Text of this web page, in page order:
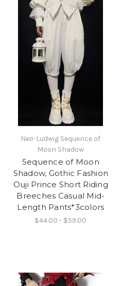
Neo-Ludwig Sequence of
Moon Shadow
Sequence of Moon
Shadow, Gothic Fashion
Ouji Prince Short Riding
Breeches Casual Mid-
Length Pants*3colors
$44.00 - $59.00